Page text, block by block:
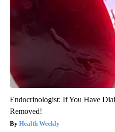
Endocrinologist: If You Have
Removed!
Health Weekly